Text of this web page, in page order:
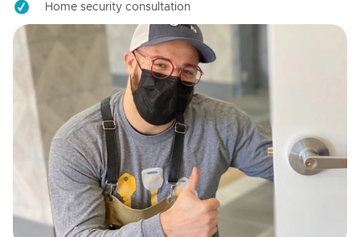
Home security consultation